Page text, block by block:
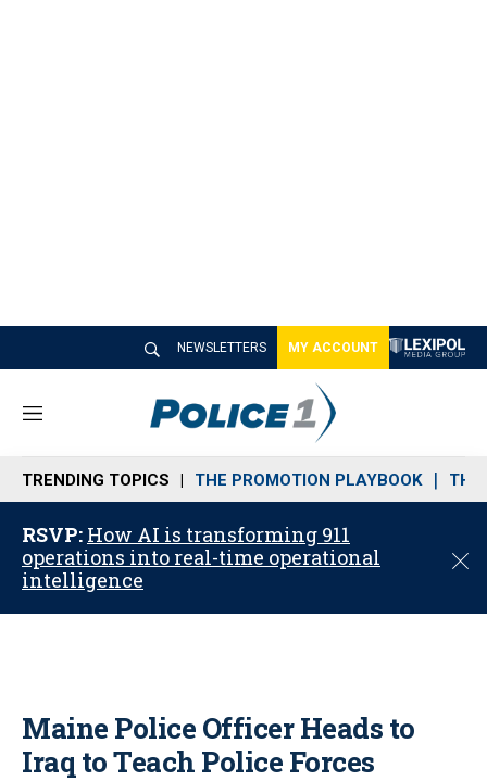
NEWSLETTERS MY ACCOUNT
M
n
u
TRENDING TOPICS THE PROMOTION PLAYBOOK THE
RSVP: How AI is transforming 911
operations into real-time operational
intelligence
C
Maine Police Officer Heads to
Iraq to Teach Police Forces